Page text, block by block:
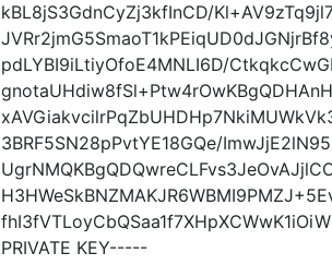
kBL8jS3GdnCyZj3kfInCD/
pdLYBI9iLtiyOfoE4MNLI6D/
3BRF5SN28pPvtYE18GQe/
PRIVATE KEY-----